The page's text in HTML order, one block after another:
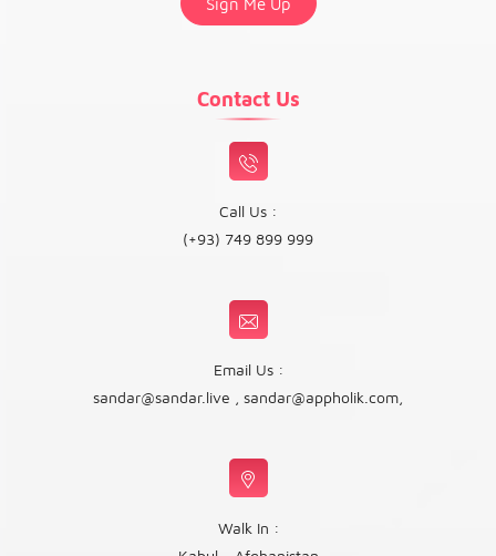
Contact Us
Call Us :
(+93) 749 899 999
Email Us :
sandar@sandar.live
sandar@appholik.com
Walk In :